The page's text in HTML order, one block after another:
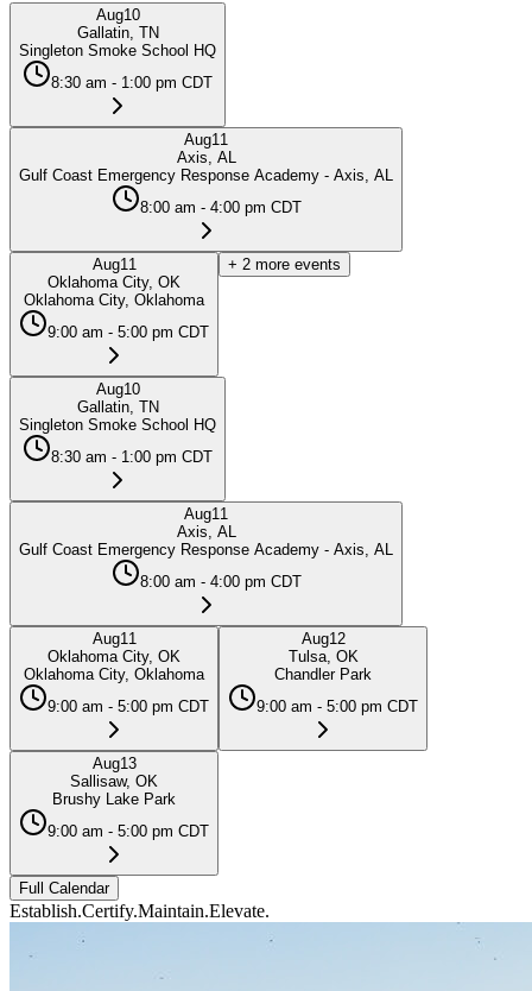
Aug10
Gallatin, TN
Singleton Smoke School HQ
8:30 am - 1:00 pm CDT
Aug11
Axis, AL
Gulf Coast Emergency Response Academy - Axis, AL
8:00 am - 4:00 pm CDT
Aug11
Oklahoma City, OK
Oklahoma City, Oklahoma
9:00 am - 5:00 pm CDT
+ 2 more events
Aug10
Gallatin, TN
Singleton Smoke School HQ
8:30 am - 1:00 pm CDT
Aug11
Axis, AL
Gulf Coast Emergency Response Academy - Axis, AL
8:00 am - 4:00 pm CDT
Aug11
Oklahoma City, OK
Oklahoma City, Oklahoma
9:00 am - 5:00 pm CDT
Aug12
Tulsa, OK
Chandler Park
9:00 am - 5:00 pm CDT
Aug13
Sallisaw, OK
Brushy Lake Park
9:00 am - 5:00 pm CDT
Full Calendar
Establish.Certify.Maintain.Elevate.